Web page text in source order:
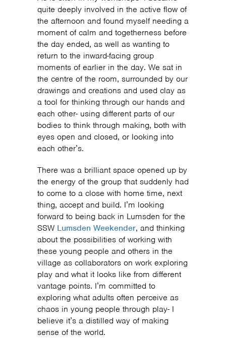
quite deeply involved in the active flow of
the afternoon and found myself needing a
moment of calm and togetherness before
the day ended, as well as wanting to
return to the inward-facing group
moments of earlier in the day. We sat in
the centre of the room, surrounded by our
drawings and creations and used clay as
a tool for thinking through our hands and
each other- using different parts of our
bodies to think through making, both with
eyes open and closed, or looking into
each other’s.
There was a brilliant space opened up by
the energy of the group that suddenly had
to come to a close with home time, next
thing, accept and build. I’m looking
forward to being back in Lumsden for the
SSW Lumsden Weekender, and thinking
about the possibilities of working with
these young people and others in the
village as collaborators on work exploring
play and what it looks like from different
vantage points. I’m committed to
exploring what adults often perceive as
chaos in young people through play- I
believe it’s a distilled way of making
sense of the world.